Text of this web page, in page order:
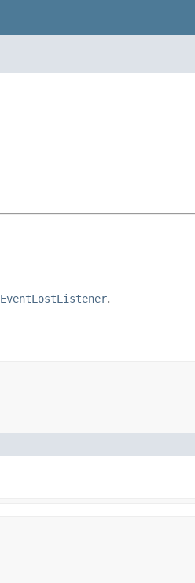
EventLostListener.